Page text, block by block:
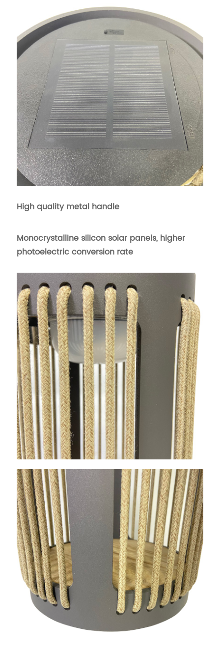
High quality metal handle
Monocrystalline silicon solar panels, higher
photoelectric conversion rate